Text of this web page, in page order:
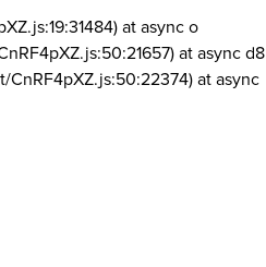
at async o
at async d8
CnRF4pXZ.js:50:22374) at async